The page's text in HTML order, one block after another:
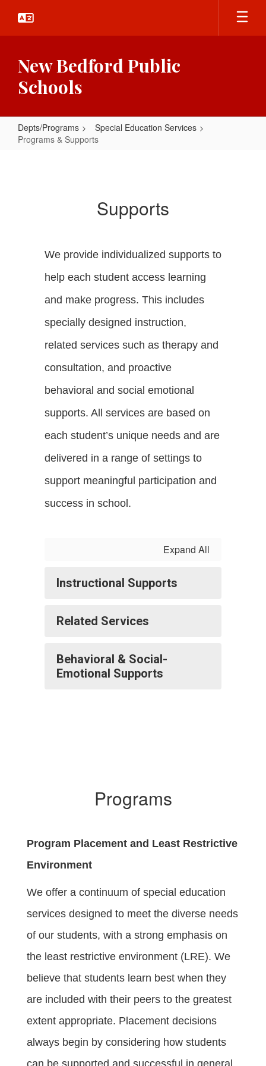
main
New Bedford Public
Schools
Depts/Programs
Special Education Services
Programs & Supports
Supports
We provide individualized supports to
help each student access learning
and make progress. This includes
specially designed instruction,
related services such as therapy and
consultation, and proactive
behavioral and social emotional
supports. All services are based on
each student’s unique needs and are
delivered in a range of settings to
support meaningful participation and
success in school.
Expand All
Instructional Supports
Related Services
Behavioral & Social-
Emotional Supports
Programs
Program Placement and Least Restrictive
Environment
We offer a continuum of special education
services designed to meet the diverse needs
of our students, with a strong emphasis on
the least restrictive environment (LRE). We
believe that students learn best when they
are included with their peers to the greatest
extent appropriate. Placement decisions
always begin by considering how students
can be supported and successful in general